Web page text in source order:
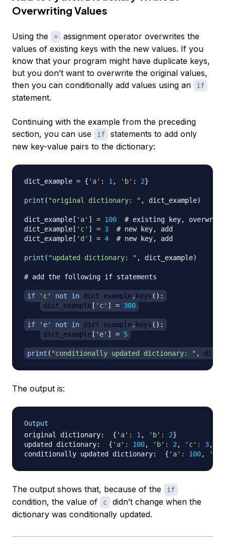
Overwriting Values
Using the =
assignment operator overwrites the
values of existing keys with the new values. If you
know that your program might have duplicate keys,
but you don’t want to overwrite the original values,
then you can conditionally add values using an
if
statement.
Continuing with the example from the preceding
section, you can use
if
statements to add only
new key-value pairs to the dictionary:
dict_example = { 'a' : 1 , 'b' : 2}
print ( "original dictionary: " , dict_example)
dict_example [ 'a' ] = 100
# existing key, overwrite
dict_example [ 'c' ] = 3
# new key, add
dict_example [ 'd' ] = 4 # new key, add
print ( "updated dictionary: " , dict_example)
# add the following if statements
if 'c' not in dict_example. keys ( ) :
dict_example [ 'c' ] = 300
if 'e' not in dict_example. keys ( ) :
dict_example [ 'e' ] = 5
print ( "conditionally updated dictionary: " ,
The output is:
Output
original dictionary: { 'a' : 1 , 'b' : 2}
updated dictionary: { 'a' : 100, 'b' : 2 , 'c' : 3,
conditionally updated dictionary: { 'a' : 100, 'b'
The output shows that, because of the if
condition, the value of c
didn’t change when the
dictionary was conditionally updated.